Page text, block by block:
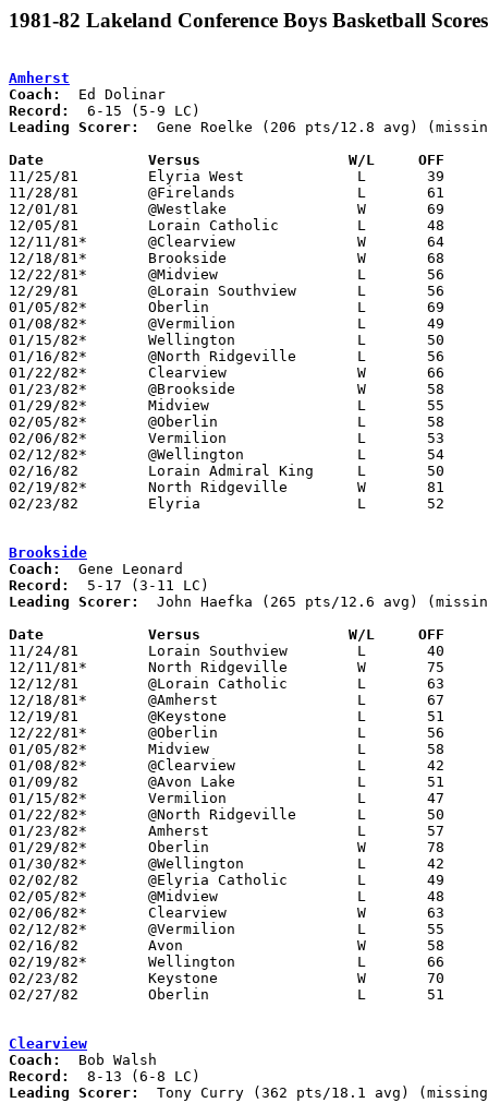
1981-82 Lakeland Conference Boys Basketball Scores
Amherst
Coach:
Record:
Leading Scorer:
Gene Roelke (206 pts/12.8 avg)
Date		Versus		       W/L     OFF
11/25/81	Elyria West		L	39	60	NEED BOX
11/28/81	@Firelands		L	61	68	NEED BOX
12/01/81	@Westlake		W	69	57
12/05/81	Lorain Catholic		L	48	58
12/11/81*	@Clearview		W	64	58
12/18/81*	Brookside		W	68	67
12/22/81*	@Midview		L	56	63
12/29/81	@Lorain Southview	L	56	65	NEED BOX
01/05/82*	Oberlin			L	69	71	OT
01/08/82*	@Vermilion		L	49	57	NEED BOX
01/15/82*	Wellington		L	50	74
01/16/82*	@North Ridgeville	L	56	65
01/22/82*	Clearview		W	66	57
01/23/82*	@Brookside		W	58	57
01/29/82*	Midview			L	55	71
02/05/82*	@Oberlin		L	58	65
02/06/82*	Vermilion		L	53	69
02/12/82*	@Wellington		L	54	56
02/16/82	Lorain Admiral King	L	50	79
02/19/82*	North Ridgeville	W	81	52
02/23/82	Elyria			L	52	78	Class AAA Sectional Tournament at Lorain Admiral King High School
Brookside
Coach:
Record:
Leading Scorer:
John Haefka (265 pts/12.6 avg)
Date		Versus		       W/L     OFF
11/24/81	Lorain Southview	L	40	42
12/11/81*	North Ridgeville	W	75	73	OT
12/12/81	@Lorain Catholic	L	63	85
12/18/81*	@Amherst		L	67	68
12/19/81	@Keystone		L	51	73
12/22/81*	@Oberlin		L	56	57
01/05/82*	Midview			L	58	64
01/08/82*	@Clearview		L	42	48
01/09/82	@Avon Lake		L	51	75	12/01
01/15/82*	Vermilion		L	47	71
01/22/82*	@North Ridgeville	L	50	54
01/23/82*	Amherst			L	57	58
01/29/82*	Oberlin			W	78	71
01/30/82*	@Wellington		L	42	54	01/16
02/02/82	@Elyria Catholic	L	49	75
02/05/82*	@Midview		L	48	63
02/06/82*	Clearview		W	63	55
02/12/82*	@Vermilion		L	55	67
02/16/82	Avon			W	58	52
02/19/82*	Wellington		L	66	75
02/23/82	Keystone		W	70	50	Class AA Sectional Tournament at Elyria High School
02/27/82	Oberlin			L	51	57	Class AA Sectional Tournament at Elyria High School - NEED BOX
Clearview
Coach:
Record:
Leading Scorer:
Tony Curry (362 pts/18.1 avg)